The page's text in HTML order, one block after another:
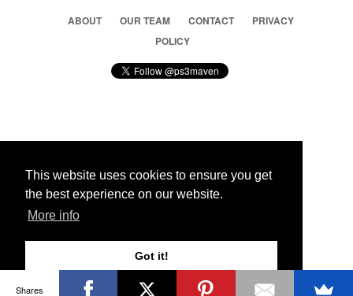
This website uses cookies to ensure you get
the best experience on our website.
More info
Got it!
ABOUT OUR TEAM CONTACT
PRIVACY
POLICY
© 2026 Ps3 Maven. Magnet Information System LTD,
Partners
Shares